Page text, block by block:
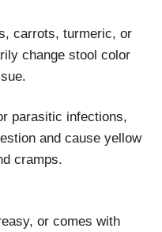
carrots, turmeric, or
change stool color
parasitic infections,
and cause yellow
cramps.
or comes with